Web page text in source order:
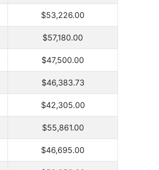
$53,226.00
$57,180.00
$47,500.00
$46,383.73
$42,305.00
$55,861.00
$46,695.00